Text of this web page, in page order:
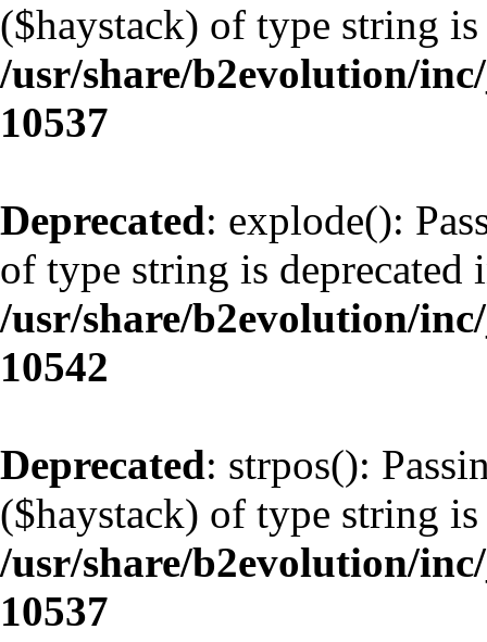
($haystack) of type string is
/usr/share/b2evolution/
10537
Deprecated: explode():
of type string is deprecated
/usr/share/b2evolution/
10542
Deprecated: strpos():
($haystack) of type string is
/usr/share/b2evolution/
10537